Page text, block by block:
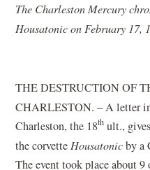
The Charleston Mercury
Housatonic on February 17,
THE DESTRUCTION OF
CHARLESTON. – A letter
Charleston, the 18th ult.,
the corvetteHousatonicby a
The event took place about